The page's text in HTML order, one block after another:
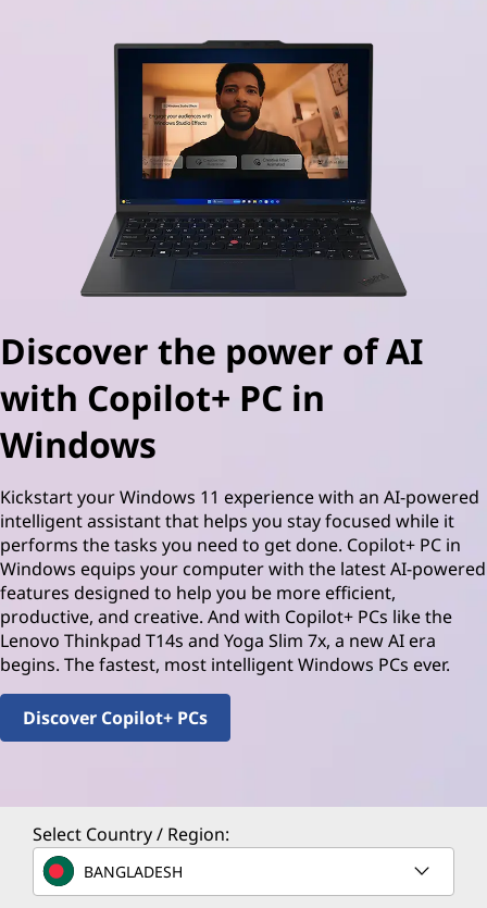
Discover the power of AI
with Copilot+ PC in
Windows
Kickstart your Windows 11 experience with an AI-powered
intelligent assistant that helps you stay focused while it
performs the tasks you need to get done. Copilot+ PC in
Windows equips your computer with the latest AI-powered
features designed to help you be more efficient,
productive, and creative. And with Copilot+ PCs like the
Lenovo Thinkpad T14s and Yoga Slim 7x, a new AI era
begins. The fastest, most intelligent Windows PCs ever.
Discover Copilot+ PCs
Select Country / Region:
BANGLADESH